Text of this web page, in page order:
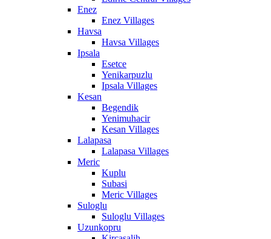
Enez
Enez Villages
Havsa
Havsa Villages
Ipsala
Esetce
Yenikarpuzlu
Ipsala Villages
Kesan
Begendik
Yenimuhacir
Kesan Villages
Lalapasa
Lalapasa Villages
Meric
Kuplu
Subasi
Meric Villages
Suloglu
Suloglu Villages
Uzunkopru